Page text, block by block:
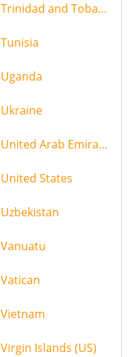
Trinidad and Tobago
Tunisia
Uganda
Ukraine
United Arab Emirates
United States
Uzbekistan
Vanuatu
Vatican
Vietnam
Virgin Islands (US)